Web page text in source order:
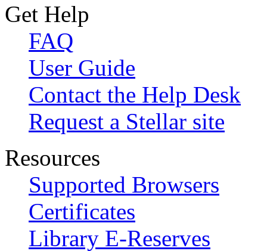
Get Help
FAQ
User Guide
Contact the Help Desk
Request a Stellar site
Resources
Supported Browsers
Certificates
Library E-Reserves